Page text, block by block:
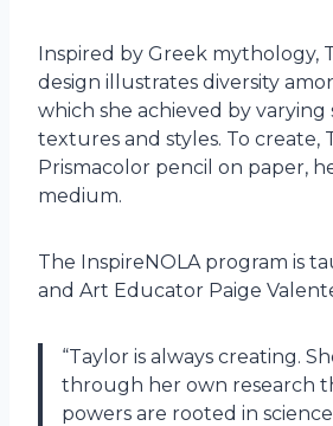
Inspired by Greek mythology,
design illustrates diversity
which she achieved by varying
textures and styles. To create,
Prismacolor pencil on paper,
medium.
The InspireNOLA program is
and Art Educator Paige
“Taylor is always creating.
through her own research
powers are rooted in